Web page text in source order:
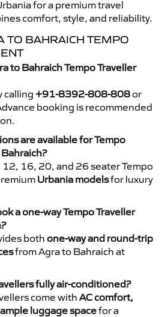
for a premium travel
comfort, style, and reliability.
TO BAHRAICH TEMPO
to Bahraich Tempo Traveller
calling+91-8392-808-808or
booking is recommended
are available for Tempo
16, 20, and 26 seater Tempo
Urbania modelsfor luxury
a one-way Tempo Traveller
both one-way and round-trip
from Agra to Bahraich at
fully air-conditioned?
come with AC comfort,
luggage spacefor a